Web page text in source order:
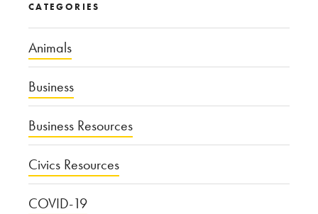
CATEGORIES
Animals
Business
Business Resources
Civics Resources
COVID-19